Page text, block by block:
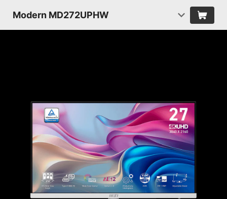
Modern MD272UPHW